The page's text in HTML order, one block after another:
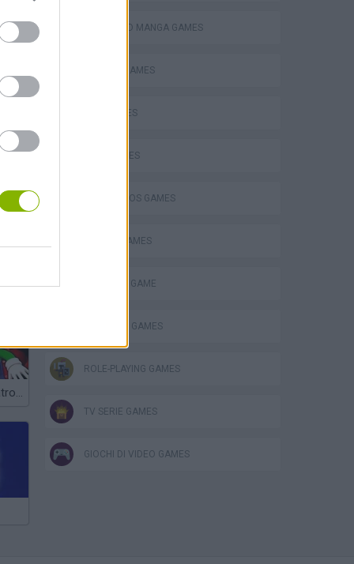
Mario in Animatronic Horror
ANIME AND MANGA GAMES
CLASSIC GAMES
KIDS GAMES
LUIGI GAMES
MARIO BROS GAMES
MOBILE GAMES
MONSTER GAME
POKEMON GAMES
ROLE-PLAYING GAMES
TV SERIE GAMES
GIOCHI DI VIDEO GAMES